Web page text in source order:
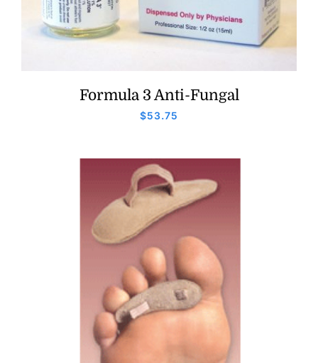
Formula 3 Anti-Fungal
$53.75